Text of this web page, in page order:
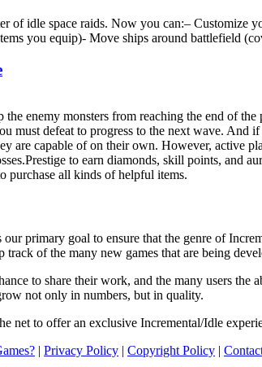
of idle space raids. Now you can:– Customize
you equip)- Move ships around battlefield
the enemy monsters from reaching the end of
must defeat to progress to the next wave.
are capable of on their own. However, active
to earn diamonds, skill points, and
purchase all kinds of helpful items.
primary goal to ensure that the genre of
track of the many new games that are being
to share their work, and the many users
not only in numbers, but in quality.
net to offer an exclusive Incremental/Idle
| Privacy Policy | Copyright Policy |